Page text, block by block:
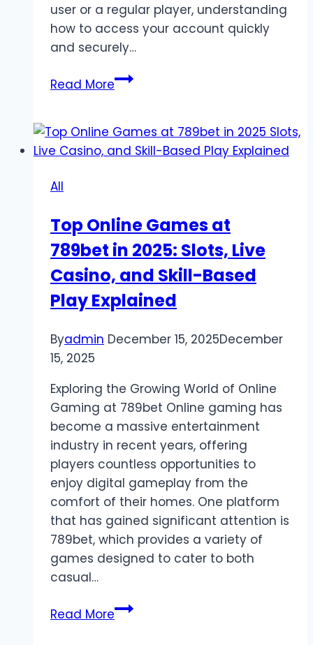
user or a regular player, understanding
how to access your account quickly
and securely…
Read MoreGoa
–
Easy
Favorite
Digital
Platform
All
Top Online Games at
789bet in 2025: Slots, Live
Casino, and Skill-Based
Play Explained
Byadmin December 15, 2025December
15, 2025
Exploring the Growing World of Online
Gaming at 789bet Online gaming has
become a massive entertainment
industry in recent years, offering
players countless opportunities to
enjoy digital gameplay from the
comfort of their homes. One platform
that has gained significant attention is
789bet, which provides a variety of
games designed to cater to both
casual…
Read MoreTop